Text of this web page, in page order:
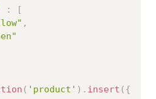
:
[
,
( 'product' ) . insert ( {